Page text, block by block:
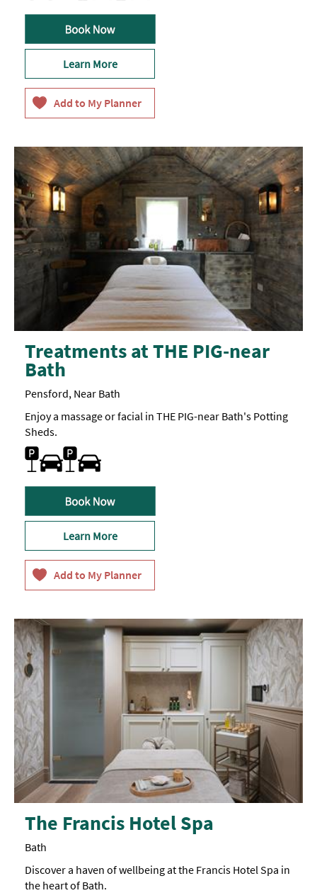
Learn More
Treatments at THE PIG-near
Bath
Pensford, Near Bath
Enjoy a massage or facial in THE PIG-near Bath's Potting
Sheds.
Car parking
Learn More
The Francis Hotel Spa
Bath
Discover a haven of wellbeing at the Francis Hotel Spa in
the heart of Bath.